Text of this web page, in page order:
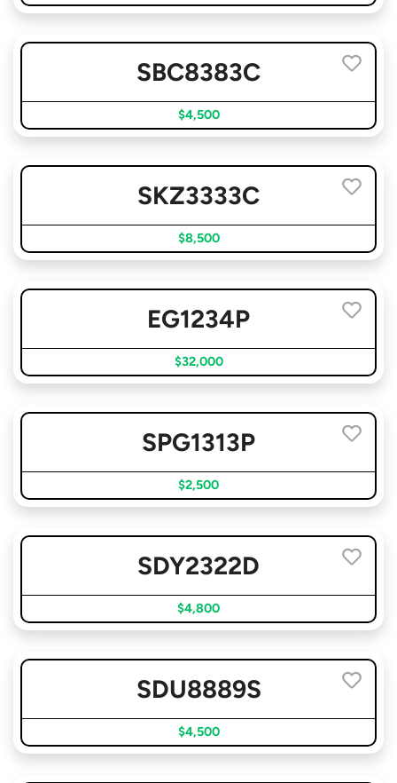
SBC8383C
$4,500
SKZ3333C
$8,500
EG1234P
$32,000
SPG1313P
$2,500
SDY2322D
$4,800
SDU8889S
$4,500